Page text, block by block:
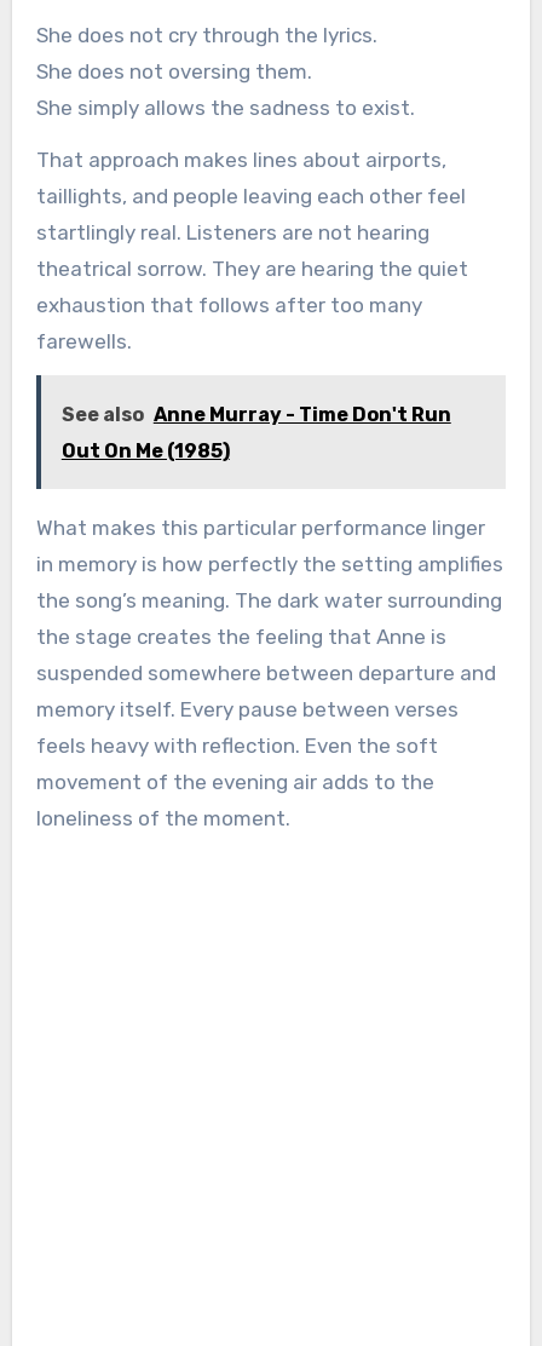
She does not cry through the lyrics.
She does not oversing them.
She simply allows the sadness to exist.
That approach makes lines about airports,
taillights, and people leaving each other feel
startlingly real. Listeners are not hearing
theatrical sorrow. They are hearing the quiet
exhaustion that follows after too many
farewells.
See also Anne Murray - Time Don't Run
Out On Me (1985)
What makes this particular performance linger
in memory is how perfectly the setting amplifies
the song’s meaning. The dark water surrounding
the stage creates the feeling that Anne is
suspended somewhere between departure and
memory itself. Every pause between verses
feels heavy with reflection. Even the soft
movement of the evening air adds to the
loneliness of the moment.